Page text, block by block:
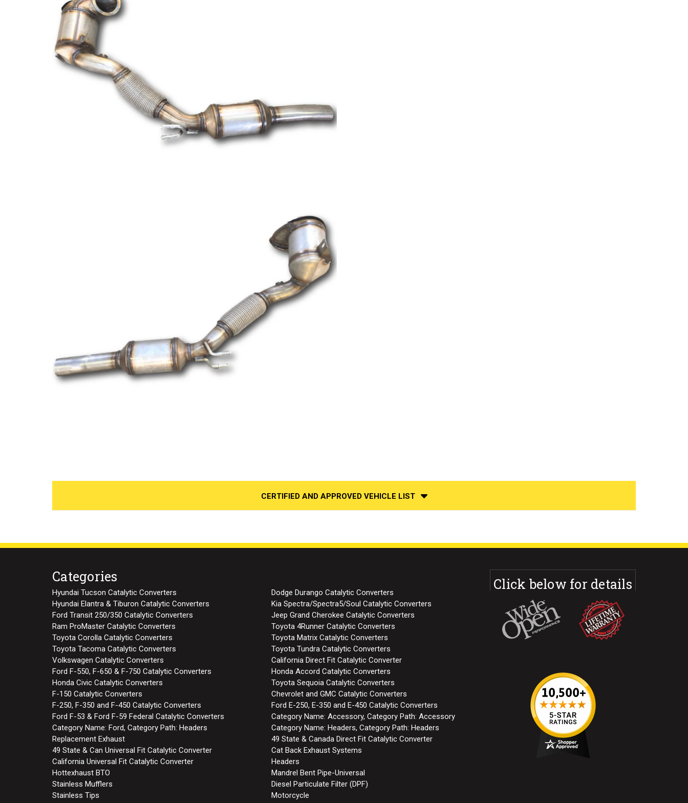
CERTIFIED AND APPROVED VEHICLE LIST
Categories
Hyundai Tucson Catalytic Converters
Dodge Durango Catalytic Converters
Hyundai Elantra & Tiburon Catalytic Converters
Kia Spectra/Spectra5/Soul Catalytic Converters
Ford Transit 250/350 Catalytic Converters
Jeep Grand Cherokee Catalytic Converters
Ram ProMaster Catalytic Converters
Toyota 4Runner Catalytic Converters
Toyota Corolla Catalytic Converters
Toyota Matrix Catalytic Converters
Toyota Tacoma Catalytic Converters
Toyota Tundra Catalytic Converters
Volkswagen Catalytic Converters
California Direct Fit Catalytic Converter
Ford F-550, F-650 & F-750 Catalytic Converters
Honda Accord Catalytic Converters
Honda Civic Catalytic Converters
Toyota Sequoia Catalytic Converters
F-150 Catalytic Converters
Chevrolet and GMC Catalytic Converters
F-250, F-350 and F-450 Catalytic Converters
Ford E-250, E-350 and E-450 Catalytic Converters
Ford F-53 & Ford F-59 Federal Catalytic Converters
Category Name: Accessory, Category Path: Accessory
Category Name: Ford, Category Path: Headers
Category Name: Headers, Category Path: Headers
Replacement Exhaust
49 State & Canada Direct Fit Catalytic Converter
49 State & Can Universal Fit Catalytic Converter
Cat Back Exhaust Systems
California Universal Fit Catalytic Converter
Headers
Hottexhaust BTO
Mandrel Bent Pipe-Universal
Stainless Mufflers
Diesel Particulate Filter (DPF)
Stainless Tips
Motorcycle
Click below for details